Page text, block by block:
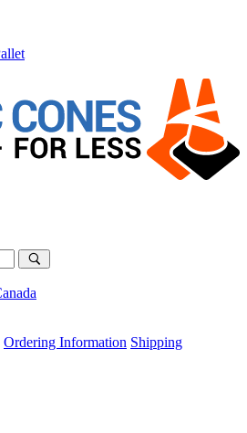
Ordering Information Shipping